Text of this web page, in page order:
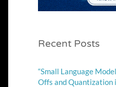
Recent Posts
“Small Language
Offs and Quantization